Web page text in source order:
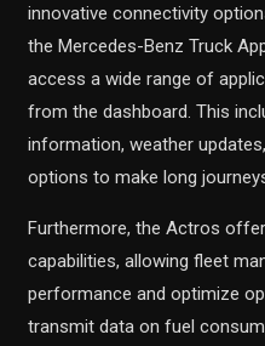
innovative connectivity
the Mercedes-Benz Truck
access a wide range of
from the dashboard. This
information, weather
options to make long
Furthermore, the Actros
capabilities, allowing fleet
performance and optimize
transmit data on fuel